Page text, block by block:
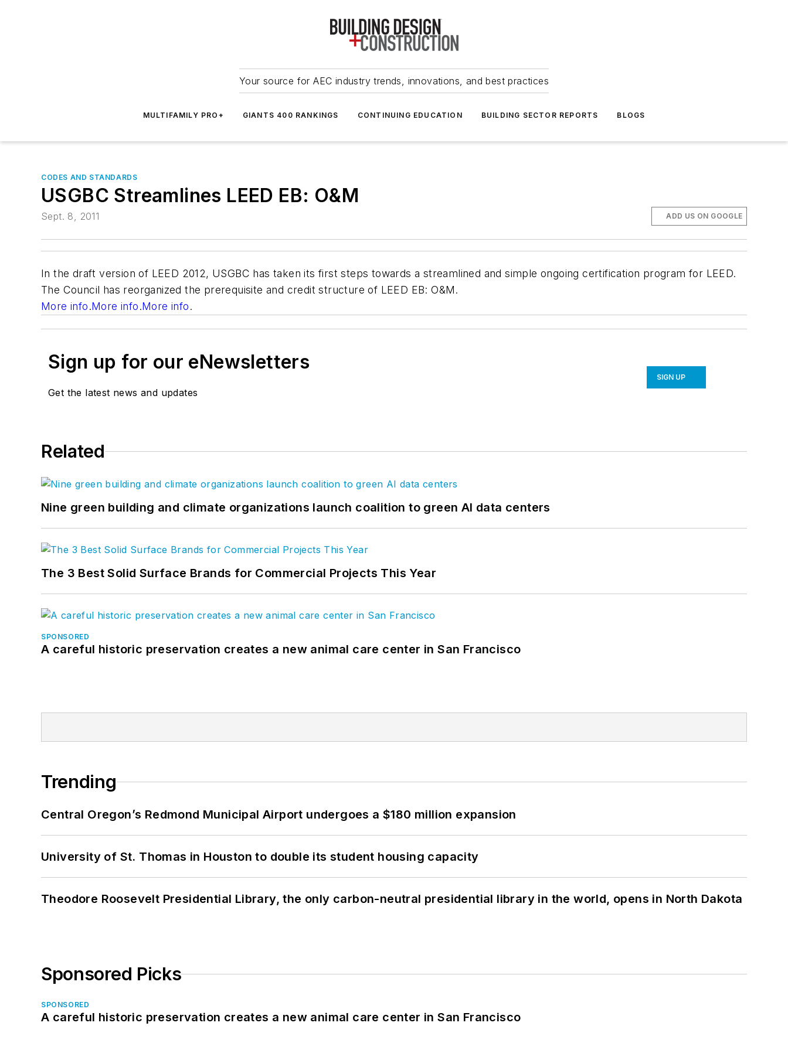
Your source for AEC industry trends, innovations, and best practices
MULTIFAMILY PRO+ GIANTS 400 RANKINGS CONTINUING EDUCATION BUILDING SECTOR REPORTS BLOGS
CODES AND STANDARDS
USGBC Streamlines LEED EB: O&M
Sept. 8, 2011 ADD US ON GOOGLE
In the draft version of LEED 2012, USGBC has taken its first steps towards a streamlined and simple ongoing certification program for LEED.
The Council has reorganized the prerequisite and credit structure of LEED EB: O&M.
More info.More info.More info.
Sign up for our eNewsletters
Get the latest news and updates
SIGN UP
Related
Nine green building and climate organizations launch coalition to green AI data centers
The 3 Best Solid Surface Brands for Commercial Projects This Year
SPONSORED
A careful historic preservation creates a new animal care center in San Francisco
Trending
Central Oregon’s Redmond Municipal Airport undergoes a $180 million expansion
University of St. Thomas in Houston to double its student housing capacity
Theodore Roosevelt Presidential Library, the only carbon-neutral presidential library in the world, opens in North Dakota
Sponsored Picks
SPONSORED
A careful historic preservation creates a new animal care center in San Francisco